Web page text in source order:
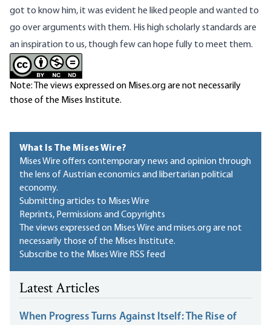
got to know him, it was evident he liked people and wanted to
go over arguments with them. His high scholarly standards are
an inspiration to us, though few can hope fully to meet them.
Note: The views expressed on Mises.org are not necessarily
those of the Mises Institute.
What Is The Mises Wire?
Mises Wire offers contemporary news and opinion through
the lens of Austrian economics and libertarian political
economy.
Submitting articles to Mises Wire
Reprints, Permissions and Copyrights
The views expressed on Mises Wire and mises.org are not
necessarily those of the Mises Institute.
Subscribe to the Mises Wire RSS feed
Latest Articles
When Progress Turns Against Itself: The Rise of